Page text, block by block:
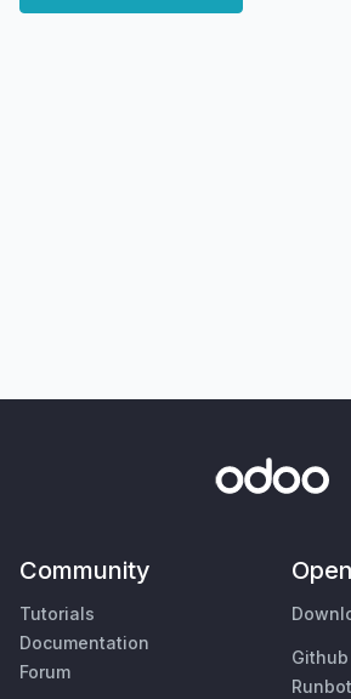
Community
Tutorials
Documentation
Forum
Github
Runbot